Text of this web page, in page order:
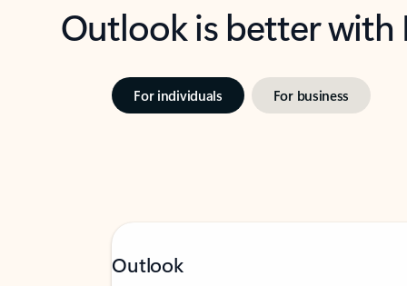
Outlook is better
For individuals For business
Outlook